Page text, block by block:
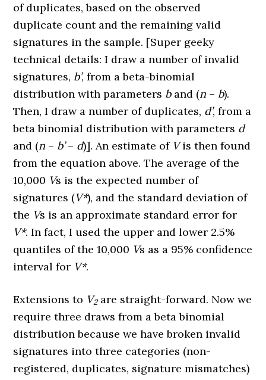
of duplicates, based on the observed
duplicate count and the remaining valid
signatures in the sample. [Super geeky
technical details: I draw a number of invalid
signatures, b’, from a beta-binomial
distribution with parameters band (n – b).
Then, I draw a number of duplicates, d’, from a
beta binomial distribution with parameters d
and (n – b’– d)]. An estimate of Vis then found
from the equation above. The average of the
10,000 Vs is the expected number of
signatures (V*), and the standard deviation of
the Vs is an approximate standard error for
V*. In fact, I used the upper and lower 2.5%
quantiles of the 10,000 Vs as a 95% confidence
interval for V*.
Extensions to V2are straight-forward. Now we
require three draws from a beta binomial
distribution because we have broken invalid
signatures into three categories (non-
registered, duplicates, signature mismatches)